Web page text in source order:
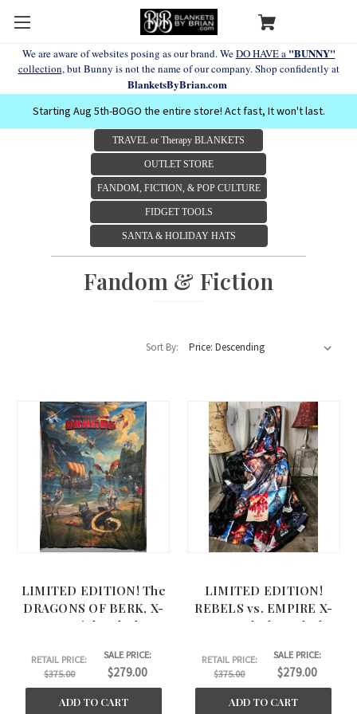
We are aware of websites posing as our brand. WeDO HAVE a "BUNNY"
collection, but Bunny is not the name of our company. Shop confidently at
BlanketsByBrian.com
Starting Aug 5th-BOGO the entire store! Act fast, It won't last.
TRAVEL or Therapy BLANKETS
OUTLET STORE
FANDOM, FICTION, & POP CULTURE
FIDGET TOOLS
SANTA & HOLIDAY HATS
Fandom & Fiction
Sort By:
LIMITED EDITION! The
DRAGONS OF BERK, X-
Large Minky Blanket.
RETAIL PRICE:
$375.00
SALE PRICE:
$279.00
ADD TO CART
LIMITED EDITION!
REBELS vs. EMPIRE X-
Large Blanket. Black
RETAIL PRICE:
$375.00
SALE PRICE:
$279.00
ADD TO CART